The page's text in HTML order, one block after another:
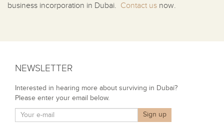
business incorporation in Dubai. Contact us now.
NEWSLETTER
Interested in hearing more about surviving in Dubai?
Please enter your email below.